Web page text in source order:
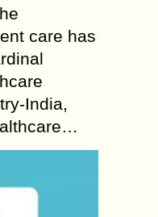
care has
India,